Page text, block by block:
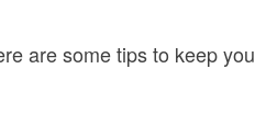
are some tips to keep